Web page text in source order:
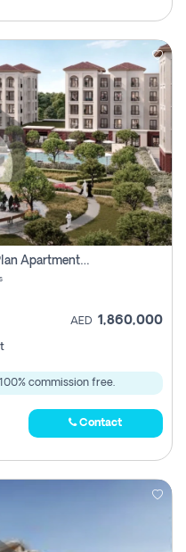
Bloom Living Granada - 2 Bhk Off Plan Apartment For Sale In Zayed City, Abu Dhabi
AED 1,860,000
commission free.
Contact